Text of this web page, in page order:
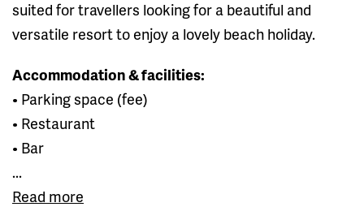
suited for travellers looking for a beautiful and
versatile resort to enjoy a lovely beach holiday.
Accommodation & facilities:
• Parking space (fee)
• Restaurant
• Bar
...
Read more